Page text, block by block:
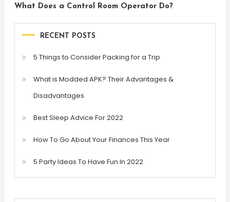
What Does a Control Room Operator Do?
RECENT POSTS
5 Things to Consider Packing for a Trip
What is Modded APK? Their Advantages &
Disadvantages
Best Sleep Advice For 2022
How To Go About Your Finances This Year
5 Party Ideas To Have Fun In 2022